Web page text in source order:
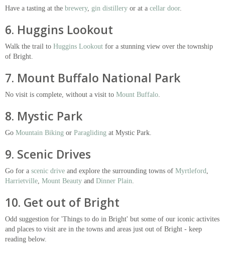
Have a tasting at the brewery, gin distillery or at a cellar door.
6. Huggins Lookout
Walk the trail to Huggins Lookout for a stunning view over the township
of Bright.
7. Mount Buffalo National Park
No visit is complete, without a visit to Mount Buffalo.
8. Mystic Park
Go Mountain Biking or Paragliding at Mystic Park.
9. Scenic Drives
Go for a scenic drive and explore the surrounding towns of Myrtleford,
Harrietville, Mount Beauty and Dinner Plain.
10. Get out of Bright
Odd suggestion for 'Things to do in Bright' but some of our iconic activites
and places to visit are in the towns and areas just out of Bright - keep
reading below.